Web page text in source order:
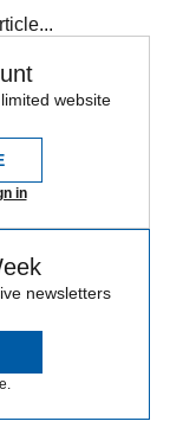
website
in
newsletters